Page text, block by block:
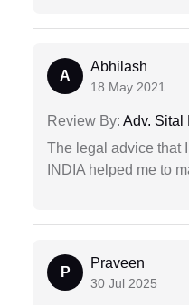
A
Abhilash
18 May 2021
Review By: Adv. Sital
The legal advice that
INDIA helped me to
P
Praveen
30 Jul 2025